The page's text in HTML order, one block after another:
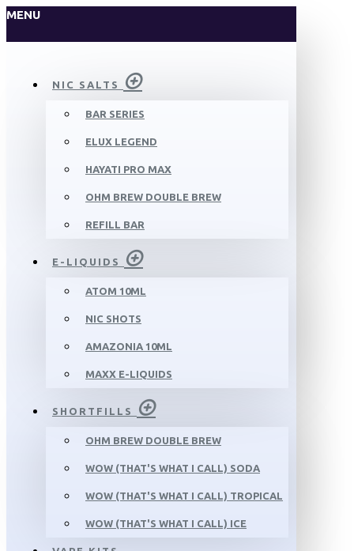
MENU
NIC SALTS
BAR SERIES
ELUX LEGEND
HAYATI PRO MAX
OHM BREW DOUBLE BREW
REFILL BAR
E-LIQUIDS
ATOM 10ML
NIC SHOTS
AMAZONIA 10ML
MAXX E-LIQUIDS
SHORTFILLS
OHM BREW DOUBLE BREW
WOW (THAT'S WHAT I CALL) SODA
WOW (THAT'S WHAT I CALL) TROPICAL
WOW (THAT'S WHAT I CALL) ICE